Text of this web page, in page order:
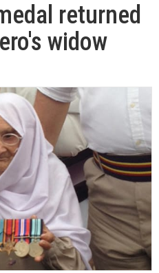
returned
widow